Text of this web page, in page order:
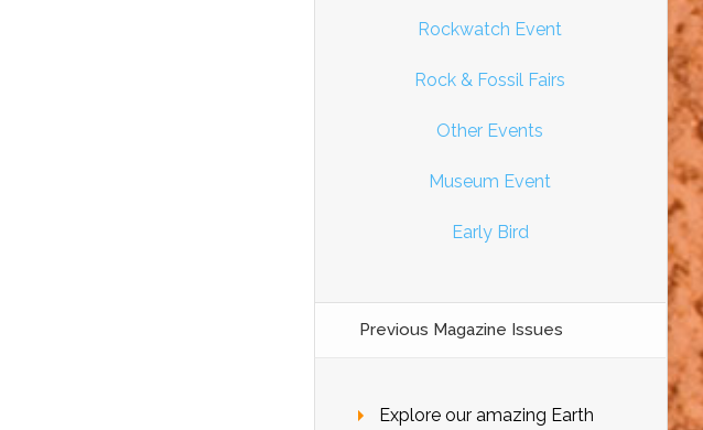
Rockwatch Event
Rock & Fossil Fairs
Other Events
Museum Event
Early Bird
Previous Magazine Issues
Explore our amazing Earth